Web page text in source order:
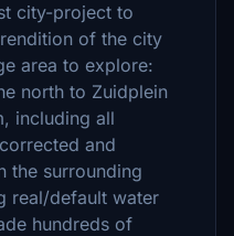
city-project to
rendition of the city
area to explore:
north to Zuidplein
including all
and
the surrounding
real/default water
hundreds of